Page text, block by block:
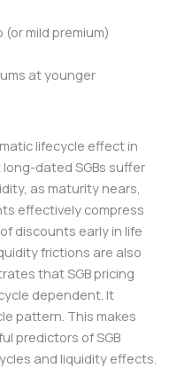
mild premium)
at younger
lifecycle effect in
dated SGBs suffer
as maturity nears,
effectively compress
discounts early in life
frictions are also
that SGB pricing
dependent. It
pattern. This makes
predictors of SGB
and liquidity effects.